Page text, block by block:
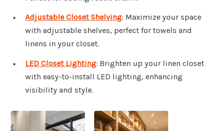
Adjustable Closet Shelving: Maximize your space
with adjustable shelves, perfect for towels and
linens in your closet.
LED Closet Lighting: Brighten up your linen closet
with easy-to-install LED lighting, enhancing
visibility and style.